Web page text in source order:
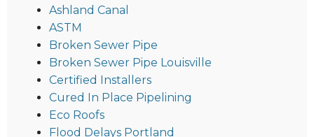
Ashland Canal
ASTM
Broken Sewer Pipe
Broken Sewer Pipe Louisville
Certified Installers
Cured In Place Pipelining
Eco Roofs
Flood Delays Portland